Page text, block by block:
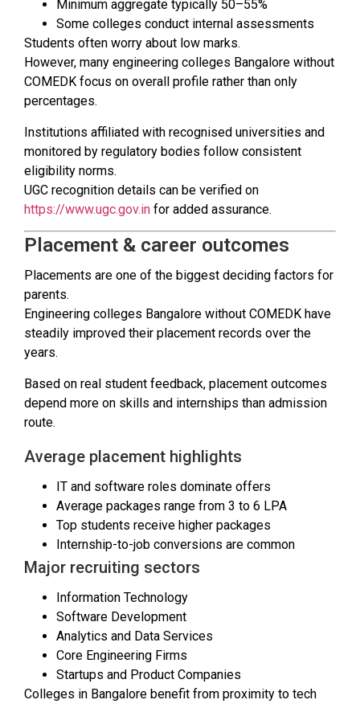
Minimum aggregate typically 50–55%
Some colleges conduct internal assessments
Students often worry about low marks.
However, many engineering colleges Bangalore without
COMEDK focus on overall profile rather than only
percentages.
Institutions affiliated with recognised universities and
monitored by regulatory bodies follow consistent
eligibility norms.
UGC recognition details can be verified on
https://www.ugc.gov.in for added assurance.
Placement & career outcomes
Placements are one of the biggest deciding factors for
parents.
Engineering colleges Bangalore without COMEDK have
steadily improved their placement records over the
years.
Based on real student feedback, placement outcomes
depend more on skills and internships than admission
route.
Average placement highlights
IT and software roles dominate offers
Average packages range from ₹3 to ₹6 LPA
Top students receive higher packages
Internship-to-job conversions are common
Major recruiting sectors
Information Technology
Software Development
Analytics and Data Services
Core Engineering Firms
Startups and Product Companies
Colleges in Bangalore benefit from proximity to tech